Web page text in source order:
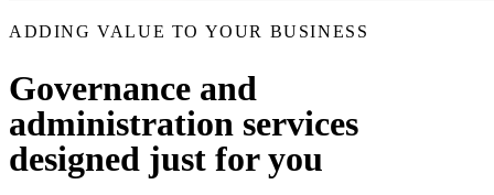
ADDING VALUE TO YOUR BUSINESS
Governance and
administration services
designed just for you